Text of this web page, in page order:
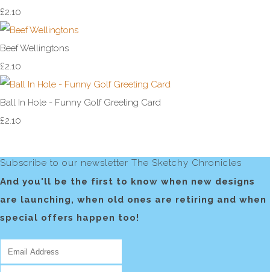
£2.10
Beef Wellingtons
£2.10
Ball In Hole - Funny Golf Greeting Card
£2.10
Subscribe to our newsletter The Sketchy Chronicles
And you'll be the first to know when new designs
are launching, when old ones are retiring and when
special offers happen too!